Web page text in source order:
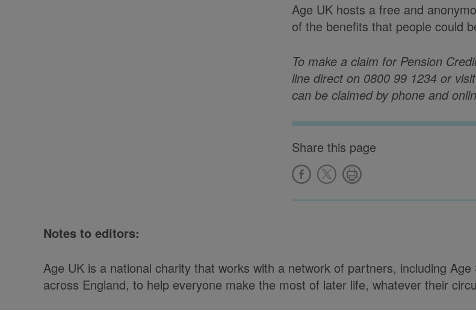
Age UK hosts a free and
of the benefits that people could
To make a claim for Pension
line direct on 0800 99 1234 or
can be claimed by phone and
Share this page
Notes to editors:
Age UK is a national charity that works with a network of partners, including
across England, to help everyone make the most of later life, whatever their